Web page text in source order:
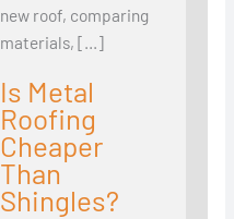
new roof, comparing
materials, […]
Is Metal
Roofing
Cheaper
Than
Shingles?